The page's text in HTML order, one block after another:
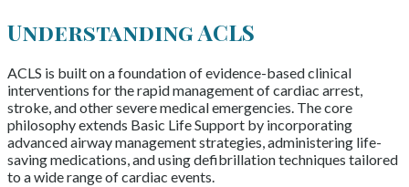
Understanding ACLS
ACLS is built on a foundation of evidence-based clinical
interventions for the rapid management of cardiac arrest,
stroke, and other severe medical emergencies. The core
philosophy extends Basic Life Support by incorporating
advanced airway management strategies, administering life-
saving medications, and using defibrillation techniques tailored
to a wide range of cardiac events.